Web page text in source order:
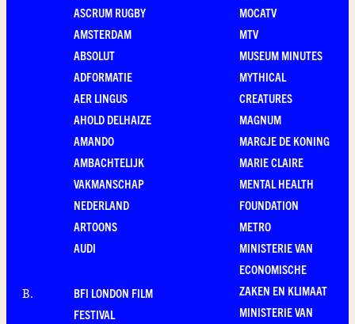
ASCRUM RUGBY
AMSTERDAM
ABSOLUT
ADFORMATIE
AER LINGUS
AHOLD DELHAIZE
AMANDO
AMBACHTELIJK
VAKMANSCHAP
NEDERLAND
ARTOONS
AUDI
B.
BFI LONDON FILM
FESTIVAL
MOCATV
MTV
MUSEUM MINUTES
MYTHICAL
CREATURES
MAGNUM
MARGJE DE KONING
MARIE CLAIRE
MENTAL HEALTH
FOUNDATION
METRO
MINISTERIE VAN
ECONOMISCHE
ZAKEN EN KLIMAAT
MINISTERIE VAN